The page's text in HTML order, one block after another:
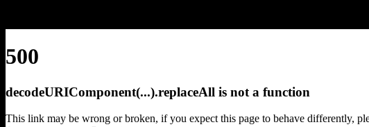
500
decodeURIComponent(...).replaceAll is not a function
This link may be wrong or broken, if you expect this page to behave differently,